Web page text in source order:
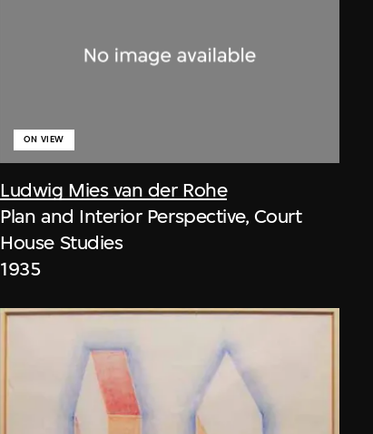
Ludwig Mies van der Rohe
ON VIEW
Plan and Interior Perspective, Court
House Studies
1935